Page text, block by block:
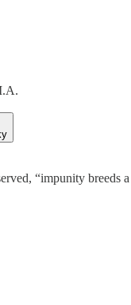
“impunity breeds